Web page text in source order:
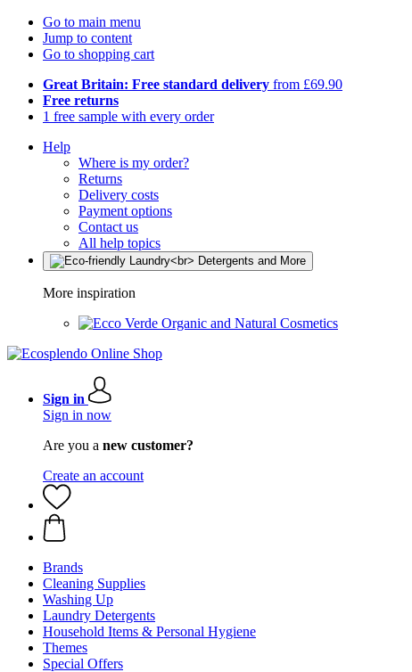
Go to main menu
Jump to content
Go to shopping cart
Great Britain: Free standard delivery from £69.90
Free returns
1 free sample with every order
Help
Where is my order?
Returns
Delivery costs
Payment options
Contact us
All help topics
More inspiration
Organic and Natural Cosmetics
Sign in
Sign in now
Are you a new customer?
Create an account
Brands
Cleaning Supplies
Washing Up
Laundry Detergents
Household Items & Personal Hygiene
Themes
Special Offers